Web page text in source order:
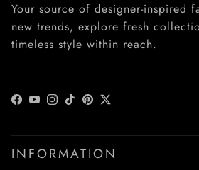
Your source of designer-inspired
new trends, explore fresh
timeless style within reach.
Facebook
YouTube
Instagram
TikTokPinterest
Twitter
INFORMATION